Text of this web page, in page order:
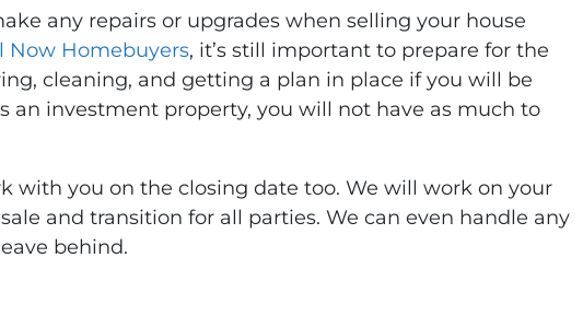
any repairs or upgrades when selling your house
Now Homebuyers, it’s still important to prepare for the
cleaning, and getting a plan in place if you will be
an investment property, you will not have as much to
with you on the closing date too. We will work on your
and transition for all parties. We can even handle any
behind.